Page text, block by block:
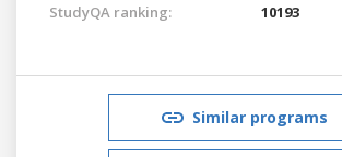
StudyQA ranking: 10193
Similar programs